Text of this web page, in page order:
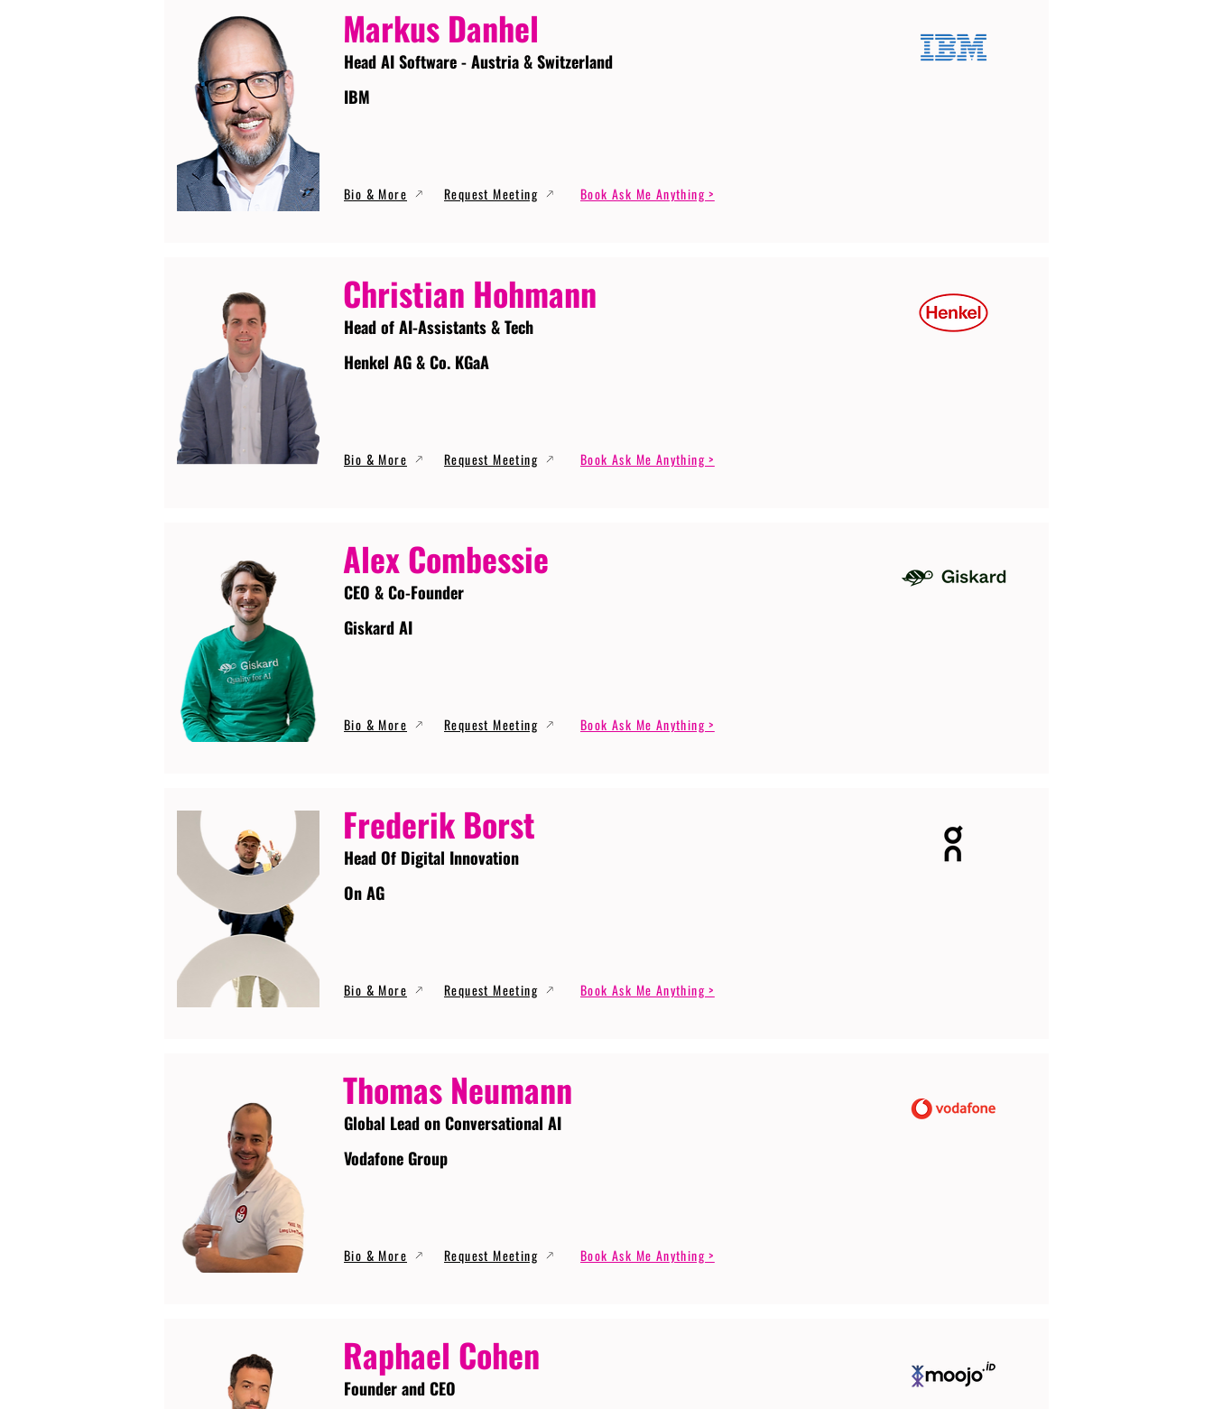
Markus Danhel
Head AI Software - Austria & Switzerland
IBM
Bio & More Request Meeting Book Ask Me Anything >
Christian Hohmann
Head of AI-Assistants & Tech
Henkel AG & Co. KGaA
Bio & More Request Meeting Book Ask Me Anything >
Alex Combessie
CEO & Co-Founder
Giskard AI
Bio & More Request Meeting Book Ask Me Anything >
Frederik Borst
Head Of Digital Innovation
On AG
Bio & More Request Meeting Book Ask Me Anything >
Thomas Neumann
Global Lead on Conversational AI
Vodafone Group
Bio & More Request Meeting Book Ask Me Anything >
Raphael Cohen
Founder and CEO